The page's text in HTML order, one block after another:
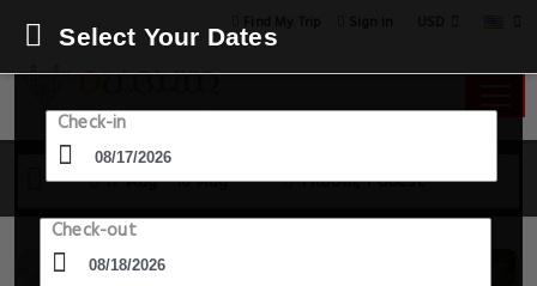
17 Aug - 18 Aug 1 Room, 1 Guest
Select Your Dates
Check-in
Check-out